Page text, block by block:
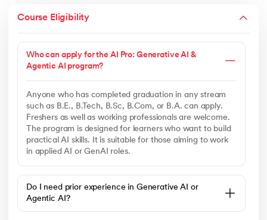
Course Eligibility
Who can apply for the AI Pro: Generative AI &
Agentic AI program?
Anyone who has completed graduation in any stream
such as B.E., B.Tech, B.Sc, B.Com, or B.A. can apply.
Freshers as well as working professionals are welcome.
The program is designed for learners who want to build
practical AI skills. It is suitable for those aiming to work
in applied AI or GenAI roles.
Do I need prior experience in Generative AI or
Agentic AI?